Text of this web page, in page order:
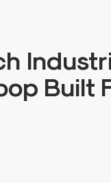
Built